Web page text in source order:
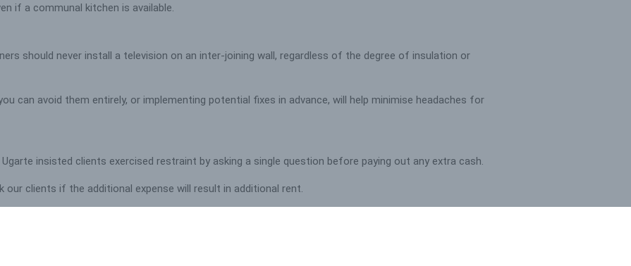
if a communal kitchen is available.
should never install a television on an inter-joining wall, regardless of the degree of insulation or
can avoid them entirely, or implementing potential fixes in advance, will help minimise headaches for
insisted clients exercised restraint by asking a single question before paying out any extra cash.
clients if the additional expense will result in additional rent.